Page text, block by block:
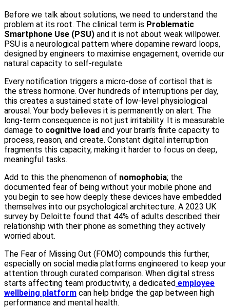
Before we talk about solutions, we need to understand the
problem at its root. The clinical term is Problematic
Smartphone Use (PSU) and it is not about weak willpower.
PSU is a neurological pattern where dopamine reward loops,
designed by engineers to maximise engagement, override our
natural capacity to self-regulate.
Every notification triggers a micro-dose of cortisol that is
the stress hormone. Over hundreds of interruptions per day,
this creates a sustained state of low-level physiological
arousal. Your body believes it is permanently on alert. The
long-term consequence is not just irritability. It is measurable
damage to cognitive load and your brain’s finite capacity to
process, reason, and create. Constant digital interruption
fragments this capacity, making it harder to focus on deep,
meaningful tasks.
Add to this the phenomenon of nomophobia; the
documented fear of being without your mobile phone and
you begin to see how deeply these devices have embedded
themselves into our psychological architecture. A 2023 UK
survey by Deloitte found that 44% of adults described their
relationship with their phone as something they actively
worried about.
The Fear of Missing Out (FOMO) compounds this further,
especially on social media platforms engineered to keep your
attention through curated comparison. When digital stress
starts affecting team productivity, a dedicated employee
wellbeing platform can help bridge the gap between high
performance and mental health.